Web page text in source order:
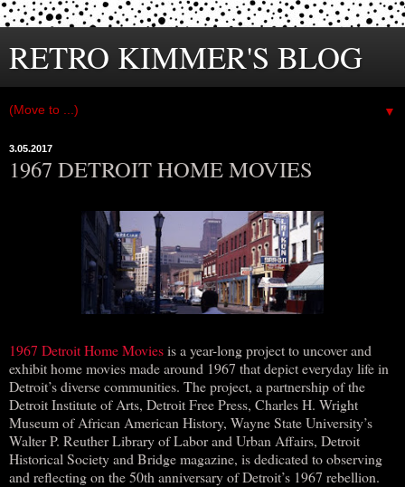
RETRO KIMMER'S BLOG
▼
3.05.2017
1967 DETROIT HOME MOVIES
1967 Detroit Home Moviesis a year-long project to uncover and
exhibit home movies made around 1967 that depict everyday life in
Detroit’s diverse communities. The project, a partnership of the
Detroit Institute of Arts, Detroit Free Press, Charles H. Wright
Museum of African American History, Wayne State University’s
Walter P. Reuther Library of Labor and Urban Affairs, Detroit
Historical Society and Bridge magazine, is dedicated to observing
and reflecting on the 50th anniversary of Detroit’s 1967 rebellion.